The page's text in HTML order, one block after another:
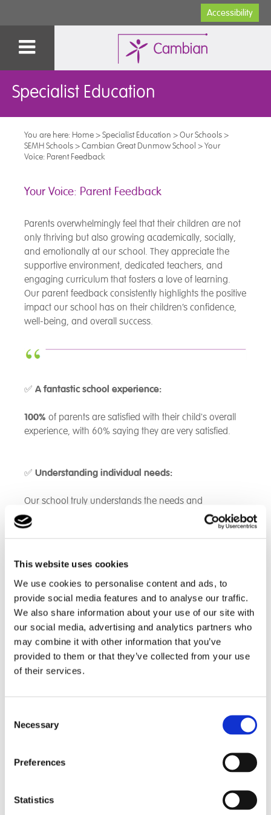
This website uses cookies
We use cookies to personalise content and ads, to
provide social media features and to analyse our traffic.
We also share information about your use of our site with
our social media, advertising and analytics partners who
may combine it with other information that you’ve
provided to them or that they’ve collected from your use
of their services.
Selection
Necessary
Preferences
Statistics
Accessibility
Specialist Education
You are here: Home>Specialist Education >Our Schools>
SEMH Schools>Cambian Great Dunmow School >Your
Voice: Parent Feedback
Your Voice: Parent Feedback
Parents overwhelmingly feel that their children are not
only thriving but also growing academically, socially,
and emotionally at our school. They appreciate the
supportive environment, dedicated teachers, and
engaging curriculum that fosters a love of learning.
Our parent feedback consistently highlights the positive
impact our school has on their children’s confidence,
well-being, and overall success.
✅ A fantastic school experience:
100% of parents are satisfied with their child's overall
experience, with 60% saying they are very satisfied.
✅ Understanding individual needs:
Our school truly understands the needs and
challenges of our students -
of parents agree,
with the remaining 20% recognizing some level of
✅Clear and effective communication:
Every parent (100%)feels the school communicates
very well about their child’s progress, ensuring they are
always informed and involved.
believe their child receives the right level of care and
Parents have full confidence in their child’s success -